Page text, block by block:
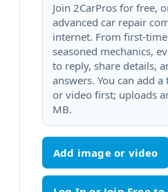
Join 2CarPros for free,
advanced car repair
internet. From first-
seasoned mechanics,
to reply, share details,
answers. You can add
or video first; uploads
MB.
Add image or video